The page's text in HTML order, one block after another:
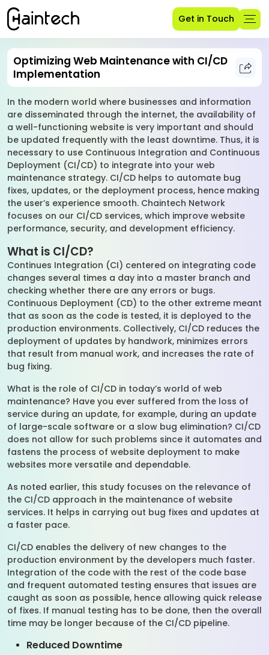
Get in Touch
Optimizing Web Maintenance with CI/CD
Implementation
In the modern world where businesses and information
are disseminated through the internet, the availability of
a well-functioning website is very important and should
be updated frequently with the least downtime. Thus, it is
necessary to use Continuous Integration and Continuous
Deployment (CI/CD) to integrate into your web
maintenance strategy. CI/CD helps to automate bug
fixes, updates, or the deployment process, hence making
the user’s experience smooth. Chaintech Network
focuses on our CI/CD services, which improve website
performance, security, and development efficiency.
What is CI/CD?
Continues Integration (CI) centered on integrating code
changes several times a day into a master branch and
checking whether there are any errors or bugs.
Continuous Deployment (CD) to the other extreme meant
that as soon as the code is tested, it is deployed to the
production environments. Collectively, CI/CD reduces the
deployment of updates by handwork, minimizes errors
that result from manual work, and increases the rate of
bug fixing.
What is the role of CI/CD in today’s world of web
maintenance? Have you ever suffered from the loss of
service during an update, for example, during an update
of large-scale software or a slow bug elimination? CI/CD
does not allow for such problems since it automates and
fastens the process of website deployment to make
websites more versatile and dependable.
As noted earlier, this study focuses on the relevance of
the CI/CD approach in the maintenance of website
services. It helps in carrying out bug fixes and updates at
a faster pace.
CI/CD enables the delivery of new changes to the
production environment by the developers much faster.
Integration of the code with the rest of the code base
and frequent automated testing ensures that issues are
caught as soon as possible, hence allowing quick release
of fixes. If manual testing has to be done, then the overall
time may be longer because of the CI/CD pipeline.
Reduced Downtime